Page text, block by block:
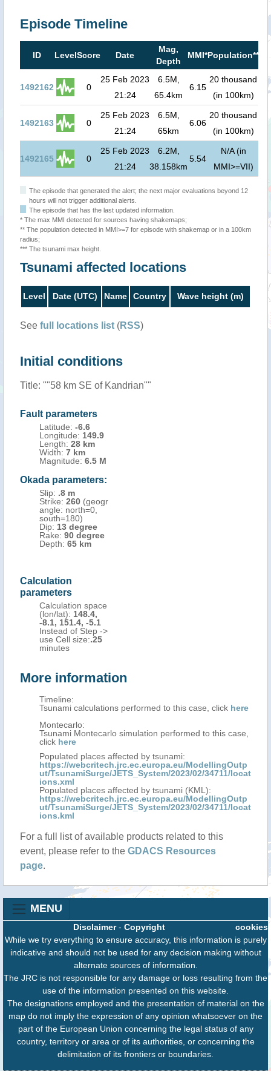
Episode Timeline
ID LevelScore Date
Mag,
Depth
MMI*Population**
1492162 0
25 Feb 2023
21:24
6.5M,
65.4km
6.15
20 thousand
(in 100km)
0
1492163 0
25 Feb 2023
21:24
6.5M,
65km
6.06
20 thousand
(in 100km)
1492165 0
25 Feb 2023
21:24
6.2M,
38.158km
5.54
N/A (in
MMI>=VII)
The episode that generated the alert; the next major evaluations beyond 12
hours will not trigger additional alerts.
The episode that has the last updated information.
* The max MMI detected for sources having shakemaps;
** The population detected in MMI>=7 for episode with shakemap or in a 100km
radius;
*** The tsunami max height.
Tsunami affected locations
Level Date (UTC) Name Country Wave height (m)
See full locations list (RSS)
Initial conditions
Title: ""58 km SE of Kandrian""
Fault parameters
Latitude: -6.6
Longitude: 149.9
Length: 28 km
Width: 7 km
Magnitude: 6.5 M
Okada parameters:
Slip: .8 m
Strike: 260 (geogr
angle: north=0,
south=180)
Dip: 13 degree
Rake: 90 degree
Depth: 65 km
Calculation
parameters
Calculation space
(lon/lat): 148.4,
-8.1, 151.4, -5.1
Instead of Step ->
use Cell size:.25
minutes
More information
Timeline:
Tsunami calculations performed to this case, click here
Montecarlo:
Tsunami Montecarlo simulation performed to this case,
click here
Populated places affected by tsunami:
https://webcritech.jrc.ec.europa.eu/ModellingOutp
ut/TsunamiSurge/JETS_System/2023/02/34711/locat
ions.xml
Populated places affected by tsunami (KML):
https://webcritech.jrc.ec.europa.eu/ModellingOutp
ut/TsunamiSurge/JETS_System/2023/02/34711/locat
ions.kml
For a full list of available products related to this
event, please refer to the GDACS Resources
page.
MENU
cookies
Disclaimer- Copyright
While we try everything to ensure accuracy, this information is purely
indicative and should not be used for any decision making without
alternate sources of information.
The JRC is not responsible for any damage or loss resulting from the
use of the information presented on this website.
The designations employed and the presentation of material on the
map do not imply the expression of any opinion whatsoever on the
part of the European Union concerning the legal status of any
country, territory or area or of its authorities, or concerning the
delimitation of its frontiers or boundaries.